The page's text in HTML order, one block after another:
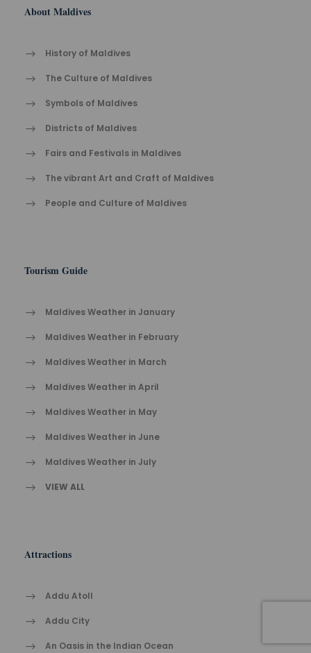
About Maldives
History of Maldives
The Cult​ure of Maldives​
Symbols of Maldives
Districts of Maldives
Fairs and Festivals in Maldives
The vibrant Ar​t an​d Cra​ft of Maldives
People and Culture of Maldives
Tourism Guide
Maldives Weather in January
Maldives Weather in February
Maldives Weather in March
Maldives Weather in April
Maldives Weather in May
Maldives Weather in June
Maldives Weather in July
VIEW ALL
Attractions
Addu Atoll
Addu City
An Oasis in the Indian Ocean